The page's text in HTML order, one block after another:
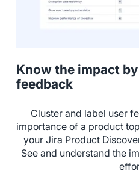
Know the impact
feedback
Cluster and label user
importance of a product
your Jira Product
See and understand the